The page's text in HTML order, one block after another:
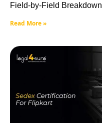
Field-by-Field Breakdown
Read More »